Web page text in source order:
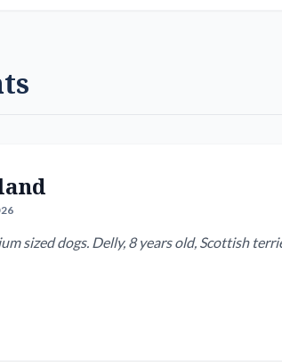
sized dogs. Delly, 8 years old, Scottish